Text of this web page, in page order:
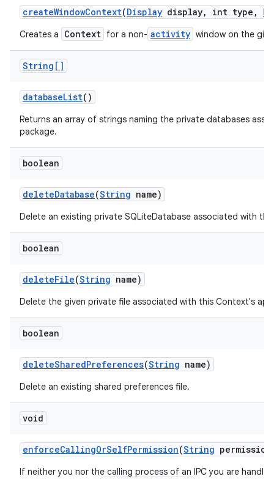
createWindowContext(Display display, int type ,
Creates a Context for a non- activity window on the
String[]
databaseList()
Returns an array of strings naming the private databases
package.
boolean
deleteDatabase(String name)
Delete an existing private SQLiteDatabase associated with
boolean
deleteFile(String name)
Delete the given private file associated with this Context's
boolean
deleteSharedPreferences(String name)
Delete an existing shared preferences file.
void
enforceCallingOrSelfPermission(String permission
If neither you nor the calling process of an IPC you are